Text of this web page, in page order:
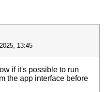
13:45
if it's possible to run
the app interface before